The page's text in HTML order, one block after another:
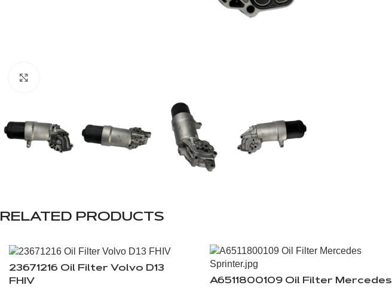
RELATED PRODUCTS
23671216 Oil Filter Volvo D13
FHIV
A6511800109 Oil Filter Mercedes